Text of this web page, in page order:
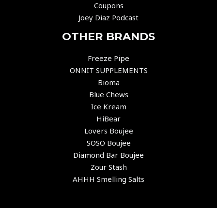
Coupons
Joey Diaz Podcast
OTHER BRANDS
Freeze Pipe
ONNIT SUPPLEMENTS
Bioma
Blue Chews
Ice Kream
HiBear
Lovers Boujee
SOSO Boujee
Diamond Bar Boujee
Zour Stash
AHHH Smelling Salts